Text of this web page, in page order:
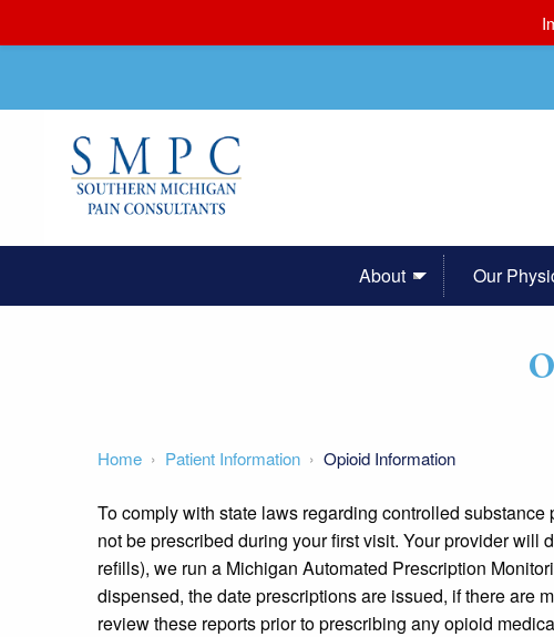
About Our
Home Patient Information Opioid Information
To comply with state laws regarding controlled
not be prescribed during your first visit. Your provider
refills), we run a Michigan Automated Prescription
dispensed, the date prescriptions are issued, if there are
review these reports prior to prescribing any opioid